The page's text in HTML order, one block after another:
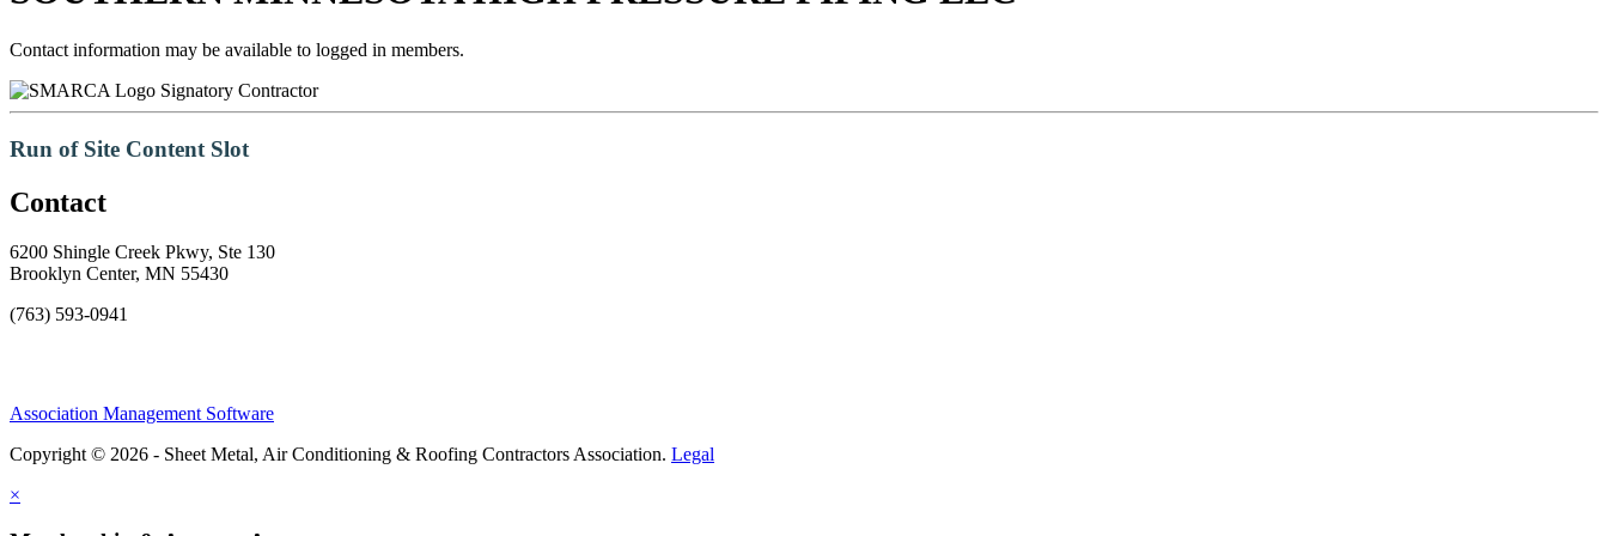
Contact information may be available to logged in members.
Signatory Contractor
Run of Site Content Slot
Contact
6200 Shingle Creek Pkwy, Ste 130
Brooklyn Center, MN 55430
(763) 593-0941
Association Management Software
Copyright © 2026 - Sheet Metal, Air Conditioning & Roofing Contractors Association. Legal
×